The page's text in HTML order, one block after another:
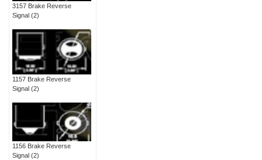
3157 Brake Reverse
Signal (2)
1157 Brake Reverse
Signal (2)
1156 Brake Reverse
Signal (2)